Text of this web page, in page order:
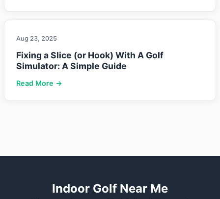
Aug 23, 2025
Fixing a Slice (or Hook) With A Golf
Simulator: A Simple Guide
Read More →
Indoor Golf Near Me